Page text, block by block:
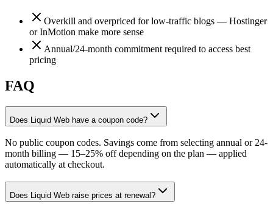
Overkill and overpriced for low-traffic blogs — Hostinger
or InMotion make more sense
Annual/24-month commitment required to access best
pricing
FAQ
Does Liquid Web have a coupon code?
No public coupon codes. Savings come from selecting annual or 24-
month billing — 15–25% off depending on the plan — applied
automatically at checkout.
Does Liquid Web raise prices at renewal?